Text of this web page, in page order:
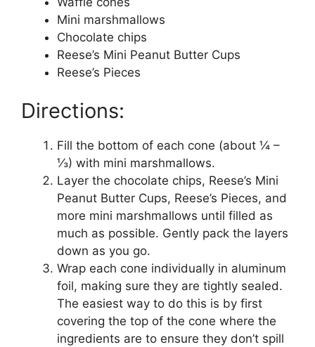
Mini marshmallows
Chocolate chips
Reese’s Mini Peanut Butter Cups
Reese’s Pieces
Directions:
Fill the bottom of each cone (about ¼ –
⅓) with mini marshmallows.
Layer the chocolate chips, Reese’s Mini
Peanut Butter Cups, Reese’s Pieces, and
more mini marshmallows until filled as
much as possible. Gently pack the layers
down as you go.
Wrap each cone individually in aluminum
foil, making sure they are tightly sealed.
The easiest way to do this is by first
covering the top of the cone where the
ingredients are to ensure they don’t spill